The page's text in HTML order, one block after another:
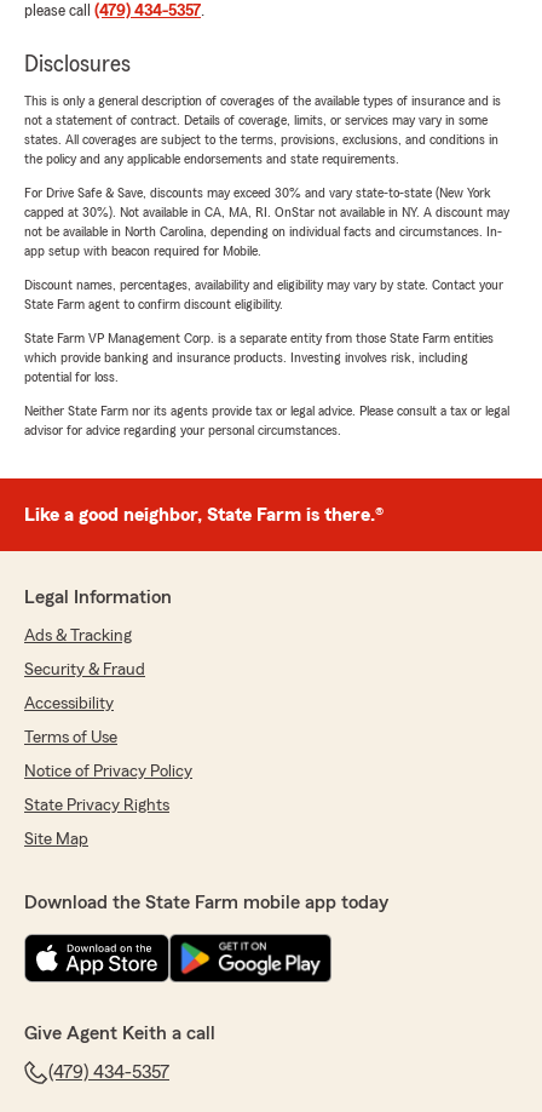
please call (479) 434-5357.
Disclosures
This is only a general description of coverages of the available types of insurance and is
not a statement of contract. Details of coverage, limits, or services may vary in some
states. All coverages are subject to the terms, provisions, exclusions, and conditions in
the policy and any applicable endorsements and state requirements.
For Drive Safe & Save, discounts may exceed 30% and vary state-to-state (New York
capped at 30%). Not available in CA, MA, RI. OnStar not available in NY. A discount may
not be available in North Carolina, depending on individual facts and circumstances. In-
app setup with beacon required for Mobile.
Discount names, percentages, availability and eligibility may vary by state. Contact your
State Farm agent to confirm discount eligibility.
State Farm VP Management Corp. is a separate entity from those State Farm entities
which provide banking and insurance products. Investing involves risk, including
potential for loss.
Neither State Farm nor its agents provide tax or legal advice. Please consult a tax or legal
advisor for advice regarding your personal circumstances.
Like a good neighbor, State Farm is there.®
Legal Information
Ads & Tracking
Security & Fraud
Accessibility
Terms of Use
Notice of Privacy Policy
State Privacy Rights
Site Map
Download the State Farm mobile app today
Give Agent Keith a call
(479) 434-5357